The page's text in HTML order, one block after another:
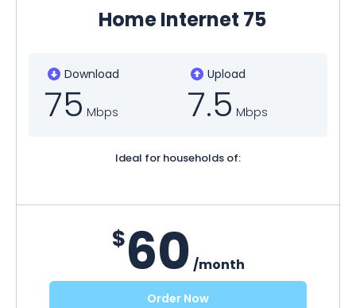
Home Internet 75
Download
75 Mbps
Upload
7.5 Mbps
Ideal for households of:
$60 /month
Order Now